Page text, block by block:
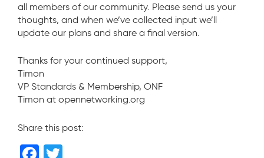
all members of our community. Please send us your
thoughts, and when we’ve collected input we’ll
update our plans and share a final version.
Thanks for your continued support,
Timon
VP Standards & Membership, ONF
Timon at opennetworking.org
Share this post: